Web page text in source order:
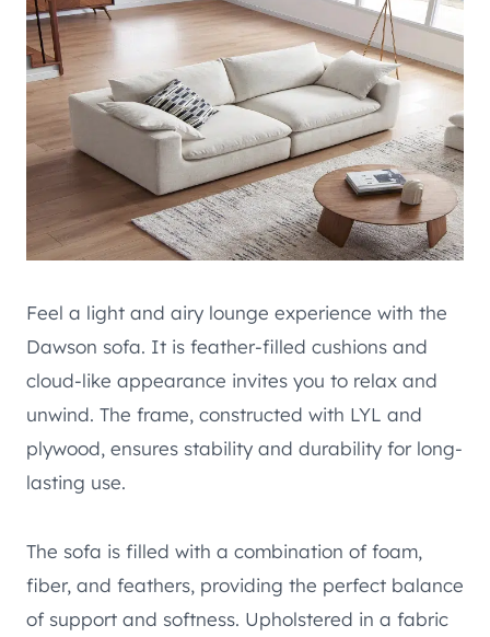
Feel a light and airy lounge experience with the
Dawson sofa. It is feather-filled cushions and
cloud-like appearance invites you to relax and
unwind. The frame, constructed with LYL and
plywood, ensures stability and durability for long-
lasting use.
The sofa is filled with a combination of foam,
fiber, and feathers, providing the perfect balance
of support and softness. Upholstered in a fabric